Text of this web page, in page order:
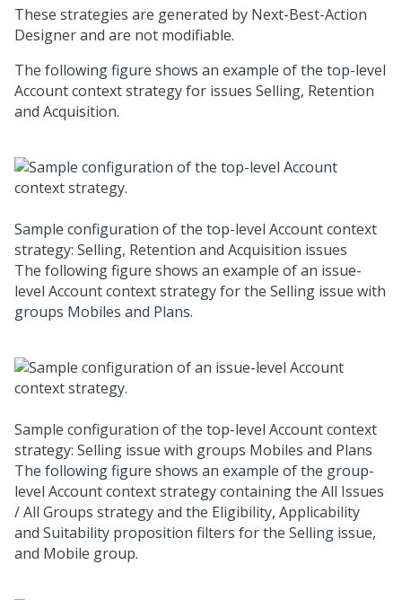
These strategies are generated by Next-Best-Action
Designerand are not modifiable.
The following figure shows an example of the top-level
Account context strategy for issues Selling, Retention
and Acquisition.
Sample configuration of the top-level Account context
strategy: Selling, Retention and Acquisition issues
The following figure shows an example of an issue-
level Account context strategy for the Selling issue with
groups Mobiles and Plans.
Sample configuration of the top-level Account context
strategy: Selling issue with groups Mobiles and Plans
The following figure shows an example of the group-
level Account context strategy containing the All Issues
/ All Groups strategy and the Eligibility, Applicability
and Suitability proposition filters for the Selling issue,
and Mobile group.